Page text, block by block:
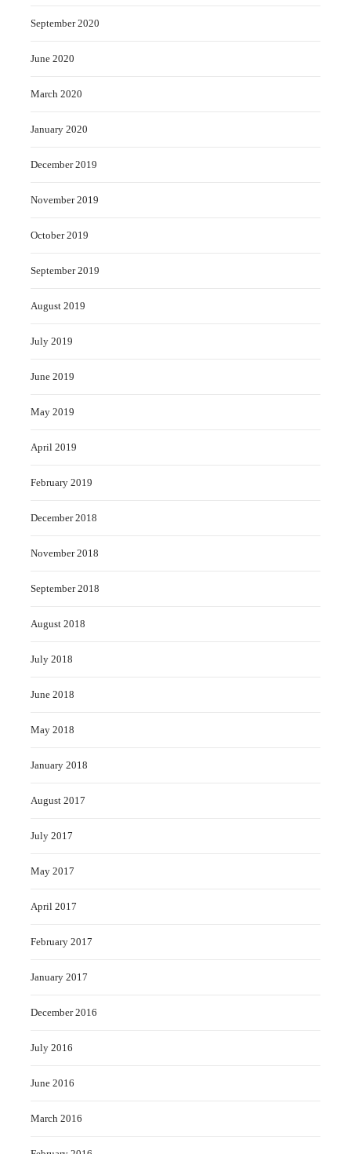
September 2020
June 2020
March 2020
January 2020
December 2019
November 2019
October 2019
September 2019
August 2019
July 2019
June 2019
May 2019
April 2019
February 2019
December 2018
November 2018
September 2018
August 2018
July 2018
June 2018
May 2018
January 2018
August 2017
July 2017
May 2017
April 2017
February 2017
January 2017
December 2016
July 2016
June 2016
March 2016